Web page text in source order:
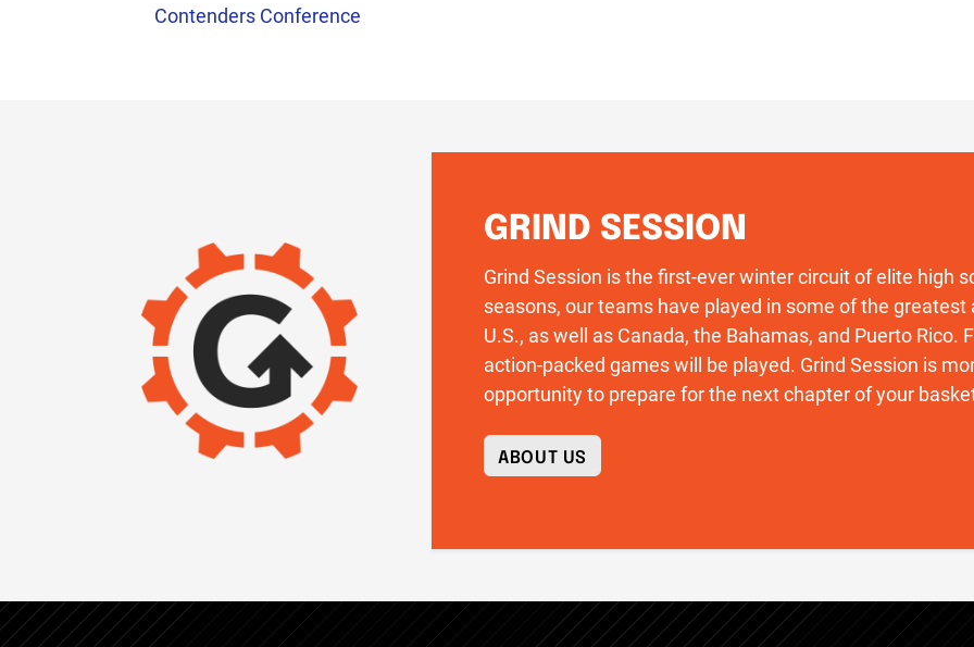
Contenders Conference
IMAGE
GRIND SESSION
Grind Session is the first-ever winter circuit of elite high
seasons, our teams have played in some of the
U.S., as well as Canada, the Bahamas, and Puerto
action-packed games will be played. Grind Session is
opportunity to prepare for the next chapter of your
ABOUT US